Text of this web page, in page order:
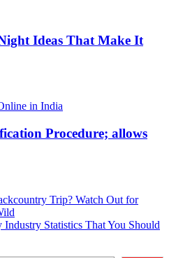
Ideas That Make It
Procedure; allows
Trip? Watch Out for
Industry Statistics That You Should